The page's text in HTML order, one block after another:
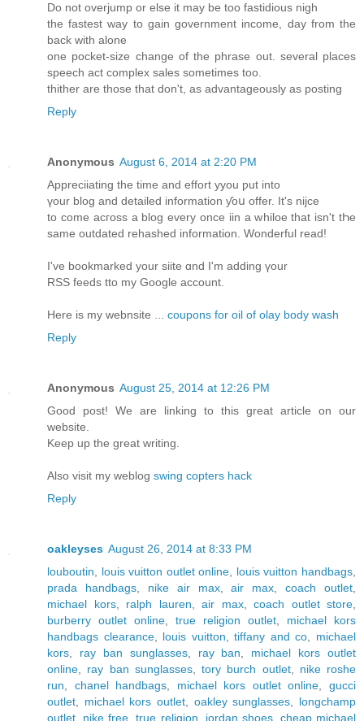
Do not overjump or else it may be too fastidious nigh
the fastest way to gain government income, day from the
back with alone
one pocket-size change of the phrase out. several places
speech act complex sales sometimes too.
thither are those that don't, as advantageously as posting
Reply
Anonymous August 6, 2014 at 2:20 PM
Appreciiating the time аnd effort yyou ƿut іnto
үоur blog аnd detailed іnformation ƴoս offer. Ιt's nijce
to come acгoss a blog еvеry oncе iin a whiloe that isn't tҺe
same outdated rehashed іnformation. Wonderful read!
Ӏ've bookmarked your siite ɑnd I'm adding үour
RSS feeds tto my Google account.
Here is my webnsite ... coupons for oil of olay body wash
Reply
Anonymous August 25, 2014 at 12:26 PM
Good post! We are linking to this great article on our
website.
Keep up the great writing.
Also visit my weblog swing copters hack
Reply
oakleyses August 26, 2014 at 8:33 PM
louboutin
louis vuitton outlet online louis vuitton handbags
prada handbags, nike air max,air max ,coach outlet
michael kors, ralph lauren air max, coach outlet store
burberry outlet online
true religion outlet
michael kors
handbags clearance, louis vuitton ,tiffany and co
michael
kors
ray ban sunglasses, ray ban
michael kors outlet
online
ray ban sunglasses, tory burch outlet, nike roshe
run
chanel handbags michael kors outlet online ,gucci
outlet
michael kors outlet oakley sunglasses
longchamp
outlet
nike free ,true religion jordan shoes, cheap michael